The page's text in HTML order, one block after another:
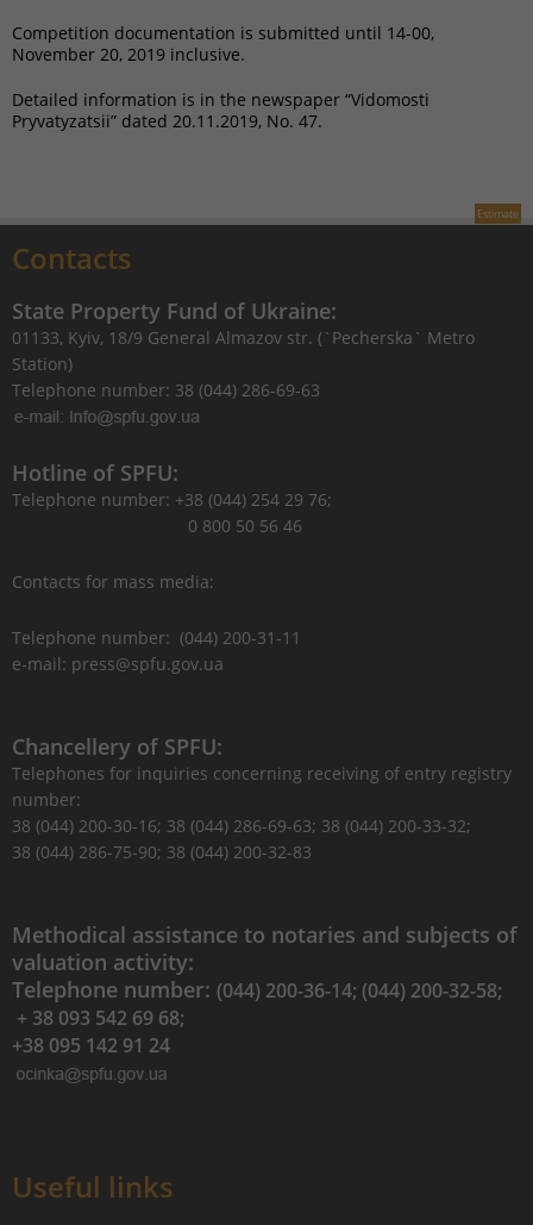
Competition documentation is submitted until 14-00,
November 20, 2019 inclusive.
Detailed information is in the newspaper “Vidomosti
Pryvatyzatsii” dated 20.11.2019, No. 47.
Estimate
Contacts
State Property Fund of Ukraine:
01133, Kyiv, 18/9 General Almazov str. (`Pecherska` Metro
Station)
Telephone number: 38 (044) 286-69-63
Hotline of SPFU:
Telephone number: +38 (044) 254 29 76;
0 800 50 56 46
Contacts for mass media:
Telephone number: (044) 200-31-11
e-mail: press@spfu.gov.ua
Chancellery of SPFU:
Telephones for inquiries concerning receiving of entry registry
number:
38 (044) 200-30-16; 38 (044) 286-69-63; 38 (044) 200-33-32;
38 (044) 286-75-90; 38 (044) 200-32-83
Methodical assistance to notaries and subjects of
valuation activity:
Telephone number: (044) 200-36-14; (044) 200-32-58;
+ 38 093 542 69 68;
+38 095 142 91 24
Useful links